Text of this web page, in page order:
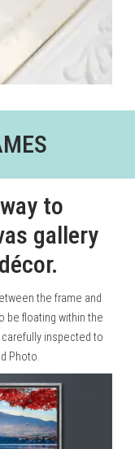
to
gallery
the frame and
be floating within the
inspected to
Photo.